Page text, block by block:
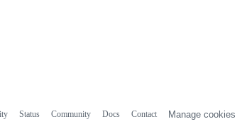
Status Community Docs Contact Manage cookies